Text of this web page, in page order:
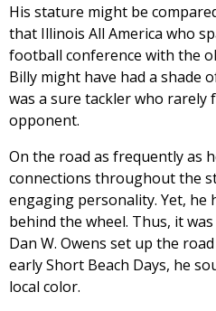
His stature might be
that Illinois All America who
football conference with the
Billy might have had a shade
was a sure tackler who rarely
opponent.
On the road as frequently as
connections throughout the
engaging personality. Yet,
behind the wheel. Thus, it
Dan W. Owens set up the
early Short Beach Days, he
local color.